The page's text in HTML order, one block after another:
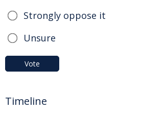
Strongly oppose it
Unsure
Vote
Timeline